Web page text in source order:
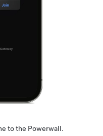
to the Powerwall.